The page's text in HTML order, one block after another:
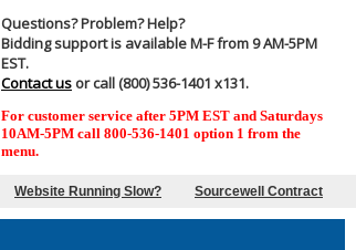
Questions? Problem? Help?
Bidding support is available M-F from 9 AM-5PM
EST.
Contact us or call (800) 536-1401 x131.
For customer service after 5PM EST and Saturdays
10AM-5PM call 800-536-1401 option 1 from the
menu.
Website Running Slow? Sourcewell Contract